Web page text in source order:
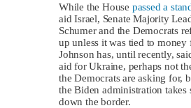
While the House passed a
aid Israel, Senate Majority
Schumer and the Democrats
up unless it was tied to money
Johnson has, until recently,
aid for Ukraine, perhaps not
the Democrats are asking for,
the Biden administration takes
down the border.